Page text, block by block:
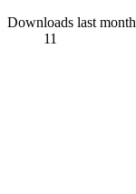
Downloads last month
11